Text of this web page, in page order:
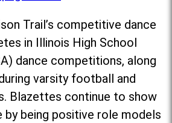
Trail’s competitive dance
in Illinois High School
dance competitions, along
varsity football and
Blazettes continue to show
by being positive role models